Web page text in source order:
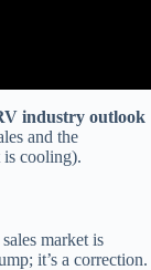
industry outlook
and the
is cooling).
market is
it’s a correction.